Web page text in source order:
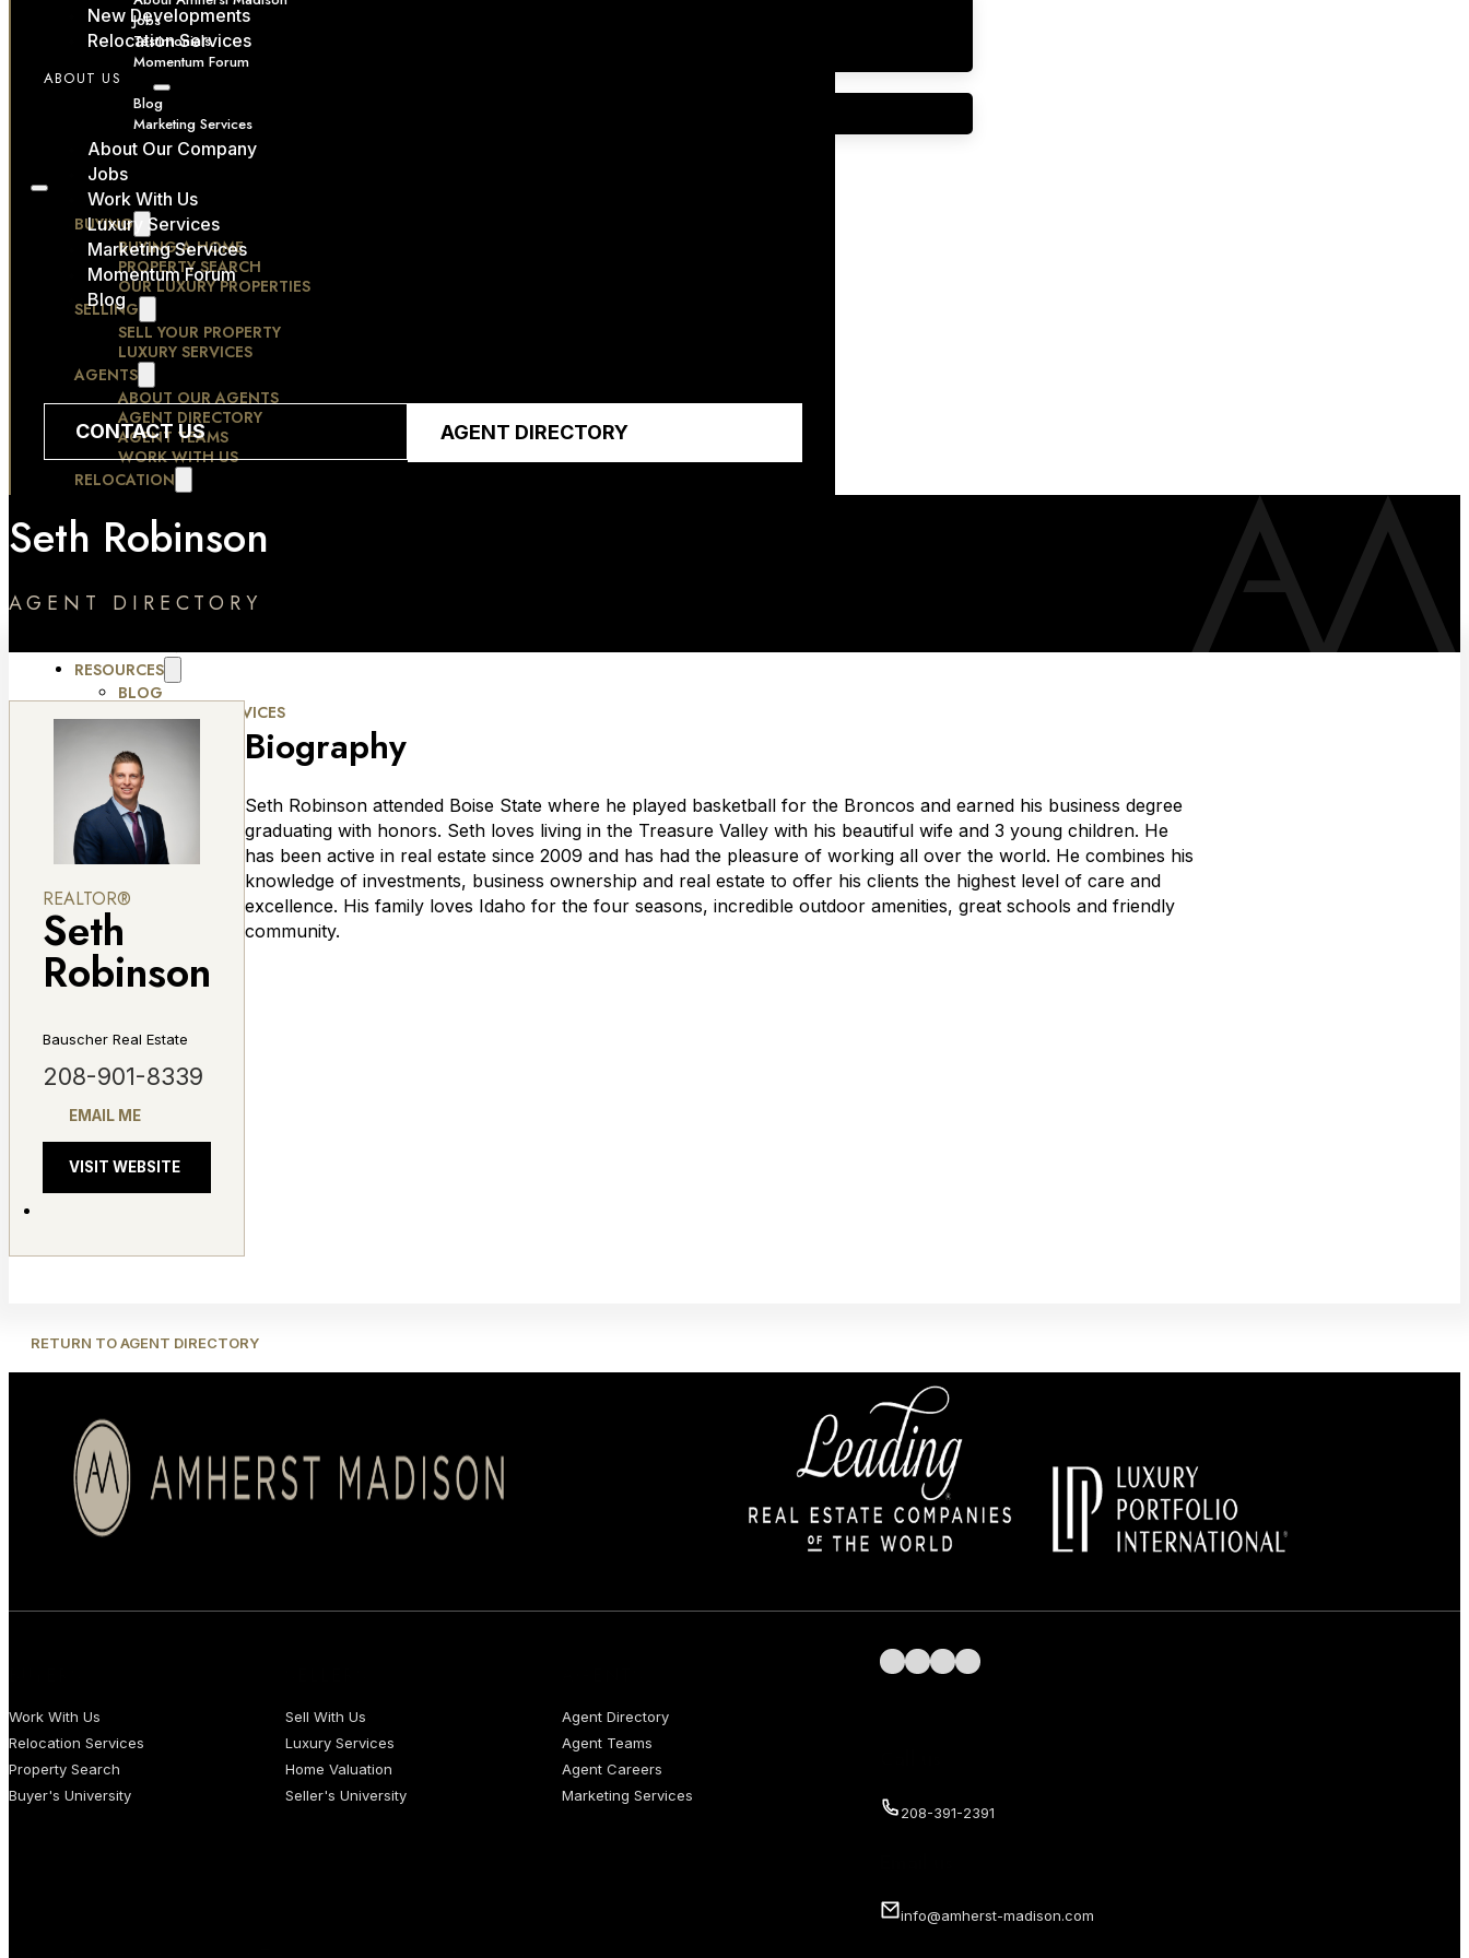
Jobs
Testimonials
Momentum Forum
RESOURCES
Blog
Marketing Services
CONTACT
BUYING
BUYING A HOME
PROPERTY SEARCH
OUR LUXURY PROPERTIES
SELLING
SELL YOUR PROPERTY
LUXURY SERVICES
AGENTS
ABOUT OUR AGENTS
AGENT DIRECTORY
AGENT TEAMS
WORK WITH US
RELOCATION
OUR COMMUNITIES
HOUSING DEVELOPMENTS
JOBS
RESOURCES
BLOG
MARKETING SERVICES
New Developments
Relocation Services
ABOUT US
About Our Company
Jobs
Work With Us
Luxury Services
Marketing Services
Momentum Forum
Blog
CONTACT US AGENT DIRECTORY
Seth Robinson
AGENT DIRECTORY
REALTOR®
Seth
Robinson
Bauscher Real Estate
208-901-8339
EMAIL ME
VISIT WEBSITE
Biography
Seth Robinson attended Boise State where he played basketball for the Broncos and earned his business degree
graduating with honors. Seth loves living in the Treasure Valley with his beautiful wife and 3 young children. He
has been active in real estate since 2009 and has had the pleasure of working all over the world. He combines his
knowledge of investments, business ownership and real estate to offer his clients the highest level of care and
excellence. His family loves Idaho for the four seasons, incredible outdoor amenities, great schools and friendly
community.
RETURN TO AGENT DIRECTORY
Work With Us
Relocation Services
Property Search
Buyer's University
Sell With Us
Luxury Services
Home Valuation
Seller's University
Agent Directory
Agent Teams
Agent Careers
Marketing Services
Follow us on Facebook
Follow us on Instagram
Follow us on LinkedIn
Follow us on LinkedIn
208-391-2391
info@amherst-madison.com